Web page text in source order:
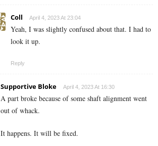
Coll April 4, 2023 At 23:04
Yeah, I was slightly confused about that. I had to
look it up.
Reply
Supportive Bloke April 4, 2023 At 16:30
A part broke because of some shaft alignment went
out of whack.
It happens. It will be fixed.